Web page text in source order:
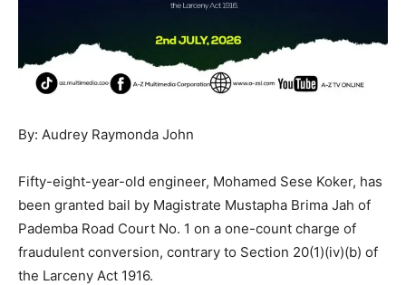
By: Audrey Raymonda John
Fifty-eight-year-old engineer, Mohamed Sese Koker, has
been granted bail by Magistrate Mustapha Brima Jah of
Pademba Road Court No. 1 on a one-count charge of
fraudulent conversion, contrary to Section 20(1)(iv)(b) of
the Larceny Act 1916.